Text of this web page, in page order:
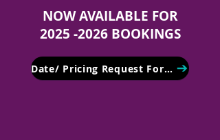
NOW AVAILABLE FOR
2025 -2026 BOOKINGS
Date/ Pricing Request Form